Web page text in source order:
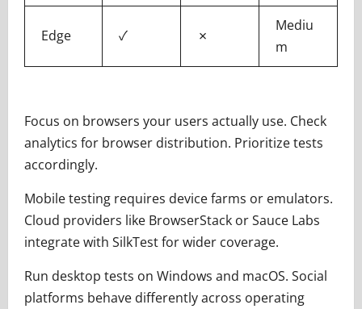
Edge ✓ ✗
Mediu
m
Focus on browsers your users actually use. Check
analytics for browser distribution. Prioritize tests
accordingly.
Mobile testing requires device farms or emulators.
Cloud providers like BrowserStack or Sauce Labs
integrate with SilkTest for wider coverage.
Run desktop tests on Windows and macOS. Social
platforms behave differently across operating